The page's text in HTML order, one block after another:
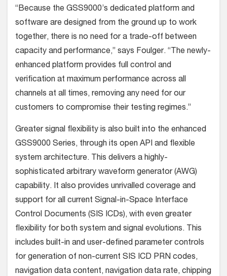
“Because the GSS9000’s dedicated platform and
software are designed from the ground up to work
together, there is no need for a trade-off between
capacity and performance,” says Foulger. “The newly-
enhanced platform provides full control and
verification at maximum performance across all
channels at all times, removing any need for our
customers to compromise their testing regimes.”
Greater signal flexibility is also built into the enhanced
GSS9000 Series, through its open API and flexible
system architecture. This delivers a highly-
sophisticated arbitrary waveform generator (AWG)
capability. It also provides unrivalled coverage and
support for all current Signal-in-Space Interface
Control Documents (SIS ICDs), with even greater
flexibility for both system and signal evolutions. This
includes built-in and user-defined parameter controls
for generation of non-current SIS ICD PRN codes,
navigation data content, navigation data rate, chipping